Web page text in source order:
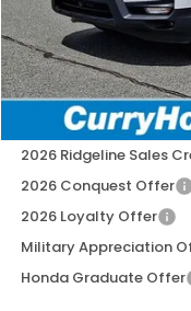
Doc Fee:
Wheel Locks:
Selling Price:
Add. Available
2026 Ridgeline Sales
2026 Conquest Offer
2026 Loyalty Offer
Military Appreciation
Honda Graduate Offer